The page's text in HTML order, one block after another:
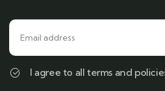
I agree to all terms and